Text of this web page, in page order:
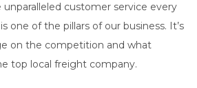
unparalleled customer service every
one of the pillars of our business. It’s
on the competition and what
top local freight company.